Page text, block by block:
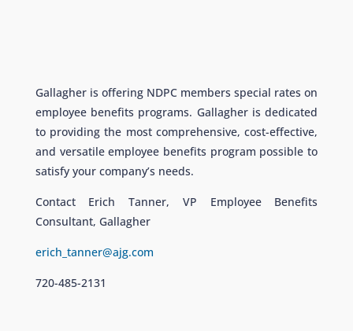
Gallagher is offering NDPC members special rates on
employee benefits programs. Gallagher is dedicated
to providing the most comprehensive, cost-effective,
and versatile employee benefits program possible to
satisfy your company’s needs.
Contact Erich Tanner, VP Employee Benefits
Consultant, Gallagher
erich_tanner@ajg.com
720-485-2131